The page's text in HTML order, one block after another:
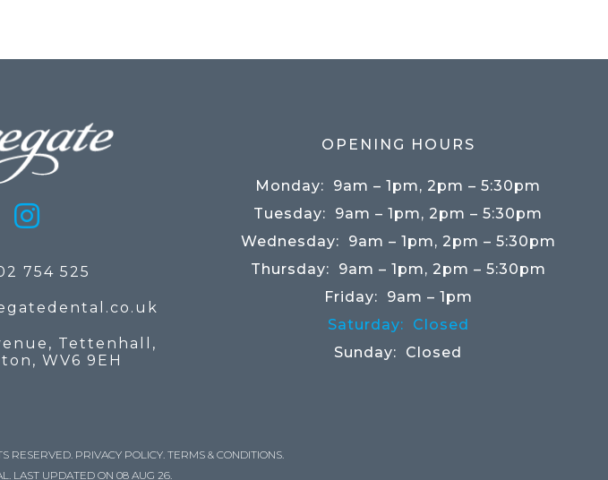
754 525
Tettenhall,
WV6 9EH
OPENING HOURS
Monday:
9am – 1pm, 2pm – 5:30pm
Tuesday:
9am – 1pm, 2pm – 5:30pm
Wednesday:
9am – 1pm, 2pm – 5:30pm
Thursday:
9am – 1pm, 2pm – 5:30pm
Friday:
9am – 1pm
Saturday:
Closed
Sunday:
Closed
RESERVED. PRIVACY POLICY. TERMS & CONDITIONS.
LAST UPDATED ON 08 AUG 26.